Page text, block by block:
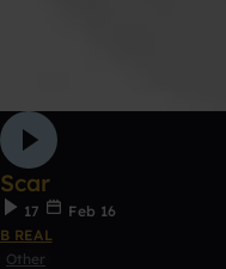
Scar
17
Feb 16
B REAL
Other